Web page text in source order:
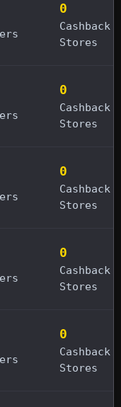
0
Cashback
Stores
0
Cashback
Stores
0
Cashback
Stores
0
Cashback
Stores
0
Cashback
Stores